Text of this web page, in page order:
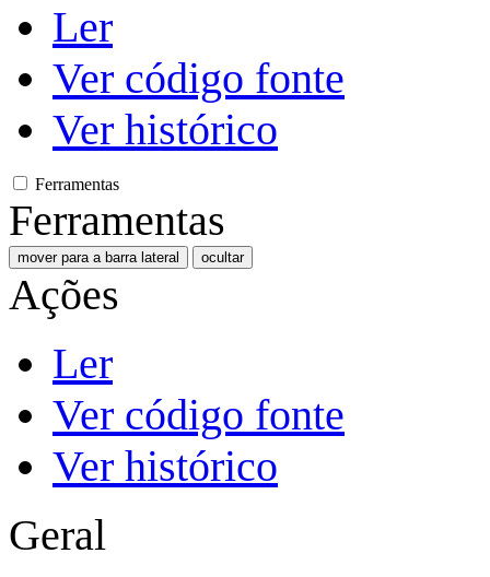
Ler
Ver código fonte
Ver histórico
Ferramentas
Ferramentas
mover para a barra lateral ocultar
Ações
Ler
Ver código fonte
Ver histórico
Geral